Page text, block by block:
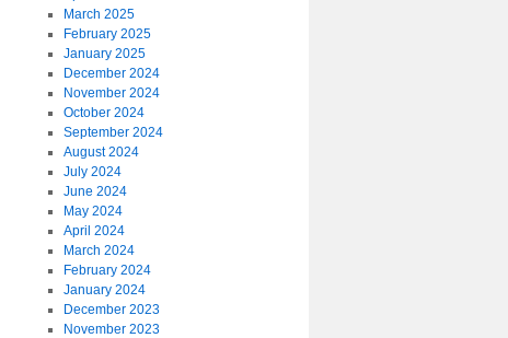
March 2025
February 2025
January 2025
December 2024
November 2024
October 2024
September 2024
August 2024
July 2024
June 2024
May 2024
April 2024
March 2024
February 2024
January 2024
December 2023
November 2023